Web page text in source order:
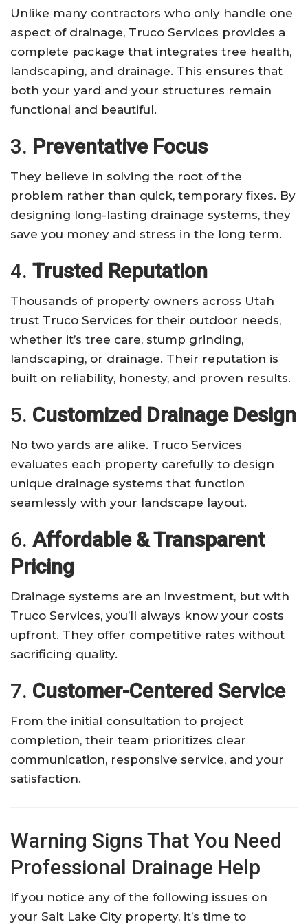
Unlike many contractors who only handle one
aspect of drainage, Truco Services provides a
complete package that integrates tree health,
landscaping, and drainage. This ensures that
both your yard and your structures remain
functional and beautiful.
3. Preventative Focus
They believe in solving the root of the
problem rather than quick, temporary fixes. By
designing long-lasting drainage systems, they
save you money and stress in the long term.
4. Trusted Reputation
Thousands of property owners across Utah
trust Truco Services for their outdoor needs,
whether it’s tree care, stump grinding,
landscaping, or drainage. Their reputation is
built on reliability, honesty, and proven results.
5. Customized Drainage Design
No two yards are alike. Truco Services
evaluates each property carefully to design
unique drainage systems that function
seamlessly with your landscape layout.
6. Affordable & Transparent
Pricing
Drainage systems are an investment, but with
Truco Services, you’ll always know your costs
upfront. They offer competitive rates without
sacrificing quality.
7. Customer-Centered Service
From the initial consultation to project
completion, their team prioritizes clear
communication, responsive service, and your
satisfaction.
Warning Signs That You Need
Professional Drainage Help
If you notice any of the following issues on
your Salt Lake City property, it’s time to